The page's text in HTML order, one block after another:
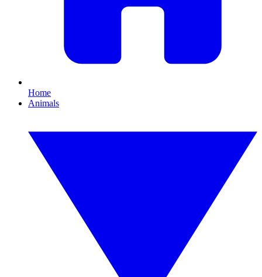
Home
Animals